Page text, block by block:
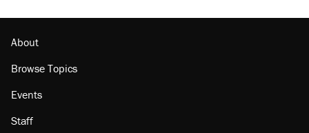
Lawsuit: Immigration agents arrested U.S.